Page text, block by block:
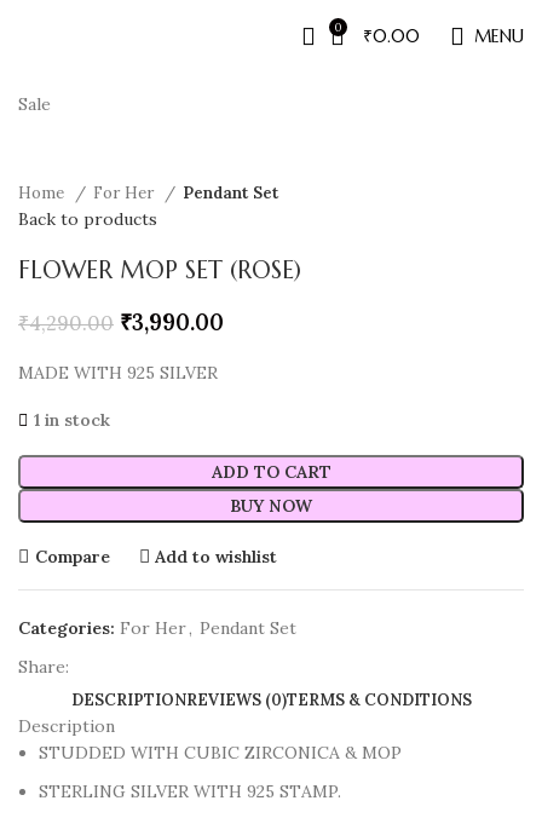
0 ₹0.00 MENU
Sale
Home For Her Pendant Set
Back to products
FLOWER MOP SET (ROSE)
₹4,290.00 ₹3,990.00
MADE WITH 925 SILVER
1 in stock
ADD TO CART
BUY NOW
Compare Add to wishlist
Categories: For Her, Pendant Set
Share:
DESCRIPTIONREVIEWS (0)TERMS & CONDITIONS
Description
STUDDED WITH CUBIC ZIRCONICA & MOP
STERLING SILVER WITH 925 STAMP.